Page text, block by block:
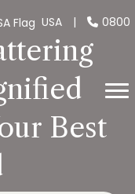
USA |
0800
Best